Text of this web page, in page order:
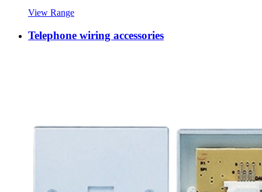
View Range
Telephone wiring accessories